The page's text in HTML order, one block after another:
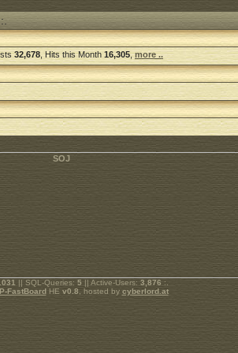
32,678 , Hits this Month 16,305,more ..
|| SQL-Queries: 5 || Active-Users: 3,876 :.
FastBoardHE v0.8 , hosted by cyberlord.at